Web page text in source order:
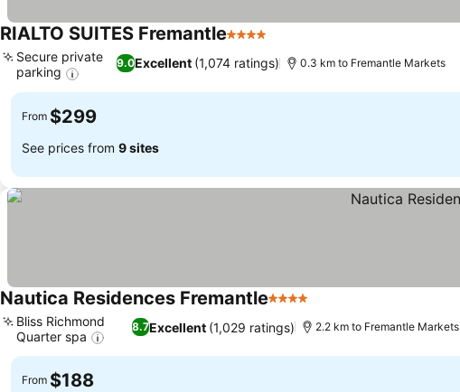
RIALTO SUITES Fremantle4 Stars
9.0Excellent (1,074 ratings)
Secure private
parking
0.3 km to Fremantle Markets
From $299
See prices from 9 sites
Nautica Residences Fremantle4 Stars
8.7Excellent (1,029 ratings)
Bliss Richmond
Quarter spa
2.2 km to Fremantle Markets
From $188